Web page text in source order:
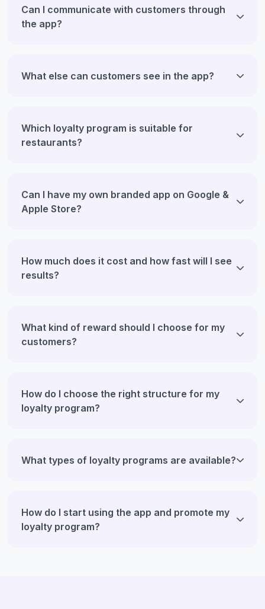
Can I communicate with customers through
the app?
What else can customers see in the app?
Which loyalty program is suitable for
restaurants?
Can I have my own branded app on Google &
Apple Store?
How much does it cost and how fast will I see
results?
What kind of reward should I choose for my
customers?
How do I choose the right structure for my
loyalty program?
What types of loyalty programs are available?
How do I start using the app and promote my
loyalty program?